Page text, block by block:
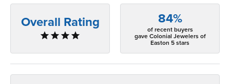
Overall Rating 84%
of recent buyers
gave Colonial Jewelers of
Easton 5 stars